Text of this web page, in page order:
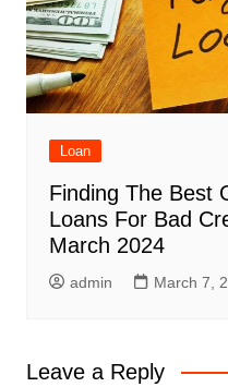
Loan
Finding The Best
Loans For Bad
March 2024
admin March 7,
Leave a Reply